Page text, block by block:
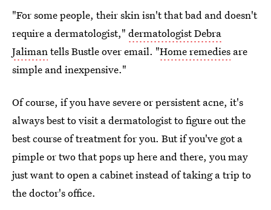
"For some people, their skin isn't that bad and doesn't
require a dermatologist," dermatologist Debra
Jalimantells Bustle over email. "Home remedies are
simple and inexpensive."
Of course, if you have severe or persistent acne, it's
always best to visit a dermatologist to figure out the
best course of treatment for you. But if you've got a
pimple or two that pops up here and there, you may
just want to open a cabinet instead of taking a trip to
the doctor's office.